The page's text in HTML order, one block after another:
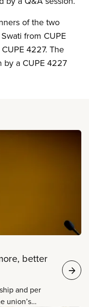
of the two
from CUPE
4227. The
by a CUPE 4227
better
and per
union’s